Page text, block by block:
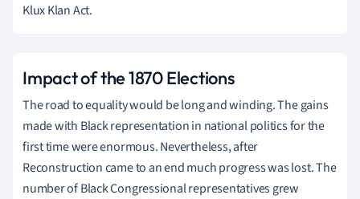
Klux Klan Act.
Impact of the 1870 Elections
The road to equality would be long and winding. The gains
made with Black representation in national politics for the
first time were enormous. Nevertheless, after
Reconstruction came to an end much progress was lost. The
number of Black Congressional representatives grew